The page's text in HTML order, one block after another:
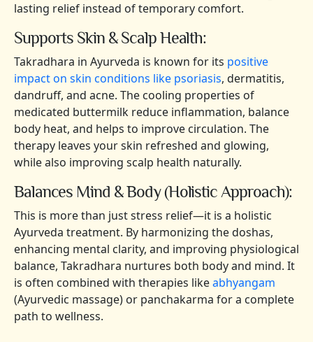
lasting relief instead of temporary comfort.
Supports Skin & Scalp Health:
Takradhara in Ayurveda is known for its positive
impact on skin conditions like psoriasis, dermatitis,
dandruff, and acne. The cooling properties of
medicated buttermilk reduce inflammation, balance
body heat, and helps to improve circulation. The
therapy leaves your skin refreshed and glowing,
while also improving scalp health naturally.
Balances Mind & Body (Holistic Approach):
This is more than just stress relief—it is a holistic
Ayurveda treatment. By harmonizing the doshas,
enhancing mental clarity, and improving physiological
balance, Takradhara nurtures both body and mind. It
is often combined with therapies likeabhyangam
(Ayurvedic massage) or panchakarma for a complete
path to wellness.